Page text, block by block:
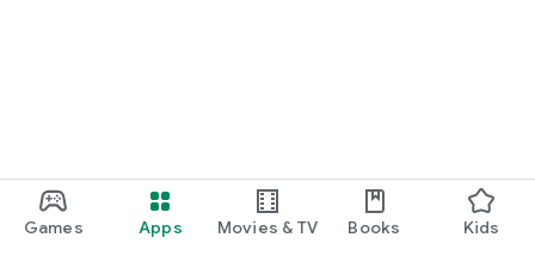
Games Apps Movies & TV Books Kids